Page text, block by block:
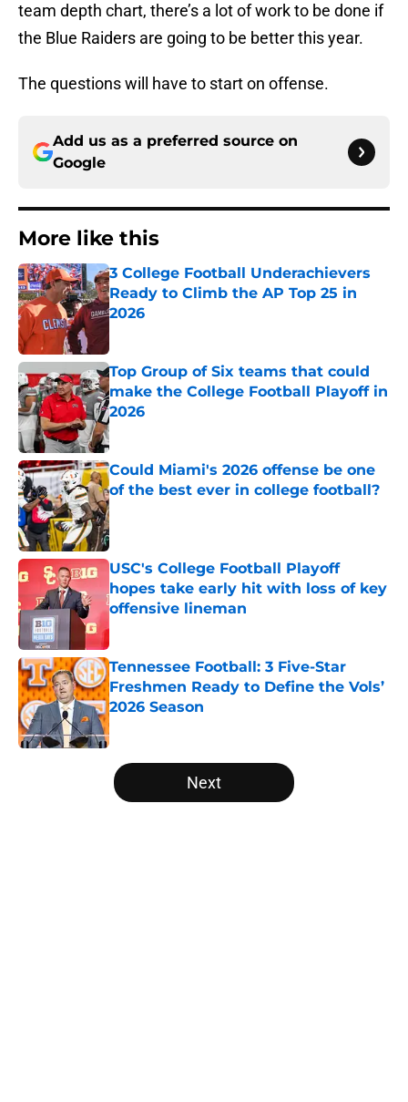
team depth chart, there’s a lot of work to be done if
the Blue Raiders are going to be better this year.
The questions will have to start on offense.
Add us as a preferred source on
Google
More like this
3 College Football Underachievers
Ready to Climb the AP Top 25 in
2026
Top Group of Six teams that could
make the College Football Playoff in
2026
Published by on Invalid Date
Could Miami's 2026 offense be one
of the best ever in college football?
Published by on Invalid Date
USC's College Football Playoff
hopes take early hit with loss of key
offensive lineman
Published by on Invalid Date
Tennessee Football: 3 Five-Star
Freshmen Ready to Define the Vols’
2026 Season
Published by on Invalid Date
5 related articles loaded
Next